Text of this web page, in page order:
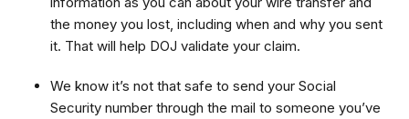
the money you lost, including when and why you sent
it. That will help DOJ validate your claim.
We know it’s not that safe to send your Social
Security number through the mail to someone you’ve